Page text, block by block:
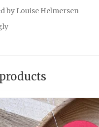
by Louise Helmersen